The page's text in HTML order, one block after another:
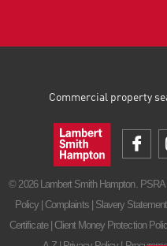
Commercial property
© 2026 Lambert Smith Hampton. PSRA
Policy Complaints| Slavery Statement
Certificate| Client Money Protection